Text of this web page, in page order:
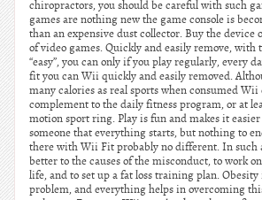
chiropractors, you should be careful with such
games are nothing new the game console is
than an expensive dust collector. Buy the device
of video games. Quickly and easily remove, with
“easy”, you can only if you play regularly, every
fit you can Wii quickly and easily removed.
many calories as real sports when consumed Wii
complement to the daily fitness program, or at
motion sport ring. Play is fun and makes it
someone that everything starts, but nothing to
there with Wii Fit probably no different. In such
better to the causes of the misconduct, to work
life, and to set up a fat loss training plan. Obesity
problem, and everything helps in overcoming